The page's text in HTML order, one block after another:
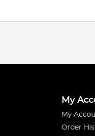
My
My
Order